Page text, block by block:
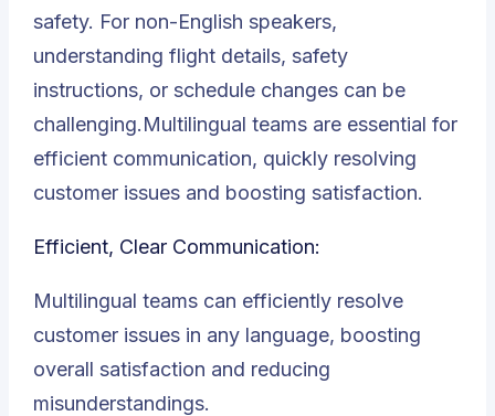
safety. For non-English speakers,
understanding flight details, safety
instructions, or schedule changes can be
challenging.Multilingual teams are essential for
efficient communication, quickly resolving
customer issues and boosting satisfaction.
Efficient, Clear Communication:
Multilingual teams can efficiently resolve
customer issues in any language, boosting
overall satisfaction and reducing
misunderstandings.